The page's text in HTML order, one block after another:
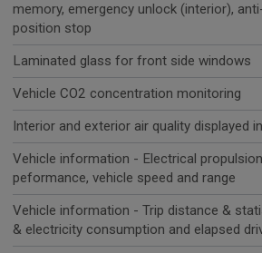
memory, emergency unlock (interior),
position stop
Laminated glass for front side windows
Vehicle CO2 concentration monitoring
Interior and exterior air quality displayed
Vehicle information - Electrical
peformance, vehicle speed and range
Vehicle information - Trip distance &
& electricity consumption and elapsed